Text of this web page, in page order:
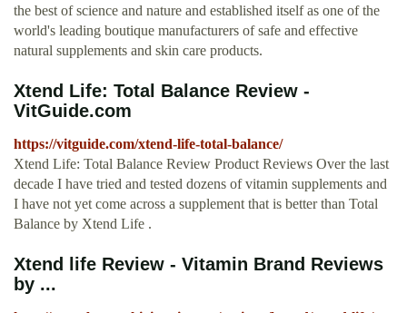
the best of science and nature and established itself as one of the
world's leading boutique manufacturers of safe and effective
natural supplements and skin care products.
Xtend Life: Total Balance Review -
VitGuide.com
https://vitguide.com/xtend-life-total-balance/
Xtend Life: Total Balance Review Product Reviews Over the last
decade I have tried and tested dozens of vitamin supplements and
I have not yet come across a supplement that is better than Total
Balance by Xtend Life .
Xtend life Review - Vitamin Brand Reviews
by ...